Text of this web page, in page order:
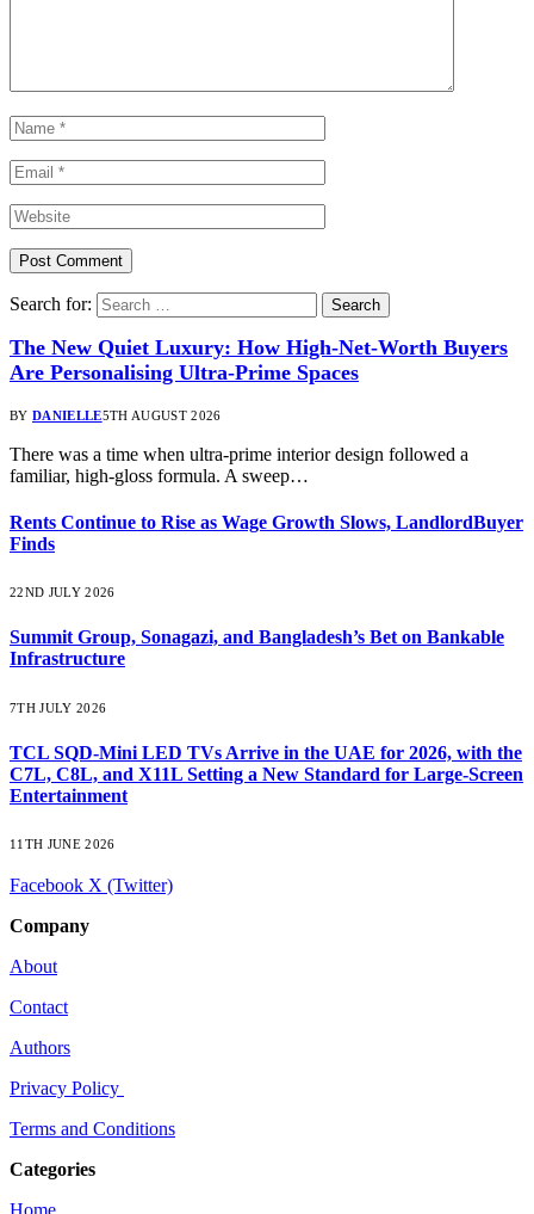
Search for:
The New Quiet Luxury: How High-Net-Worth Buyers
Are Personalising Ultra-Prime Spaces
BY DANIELLE5TH AUGUST 2026
There was a time when ultra-prime interior design followed a
familiar, high-gloss formula. A sweep…
Rents Continue to Rise as Wage Growth Slows, LandlordBuyer
Finds
22ND JULY 2026
Summit Group, Sonagazi, and Bangladesh’s Bet on Bankable
Infrastructure
7TH JULY 2026
TCL SQD-Mini LED TVs Arrive in the UAE for 2026, with the
C7L, C8L, and X11L Setting a New Standard for Large-Screen
Entertainment
11TH JUNE 2026
Facebook X (Twitter)
Company
About
Contact
Authors
Privacy Policy
Terms and Conditions
Categories